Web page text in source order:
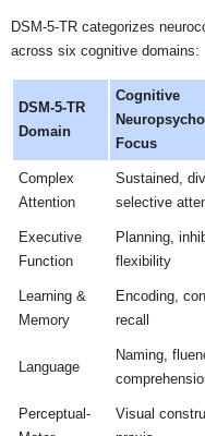
DSM-5-TR categorizes
across six cognitive domains:
DSM-5-TR
Domain
Cognitive
Focus
Complex
Attention
Sustained,
selective
Executive
Function
Planning,
flexibility
Learning &
Memory
Encoding,
recall
Language
Naming,
Perceptual-
Visual